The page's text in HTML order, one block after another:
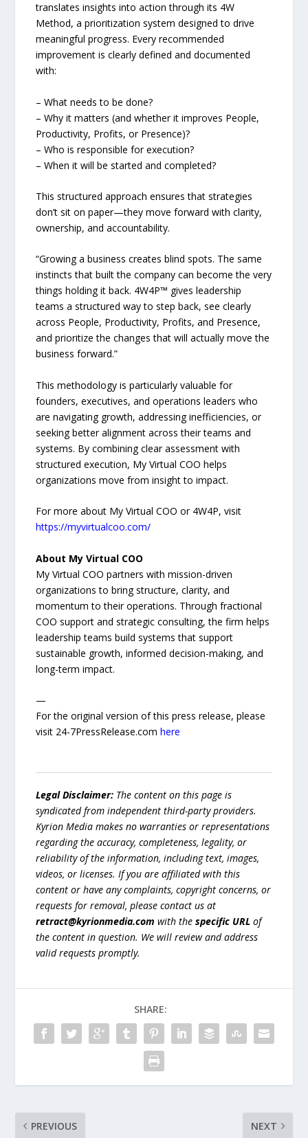
translates insights into action through its 4W
Method, a prioritization system designed to drive
meaningful progress. Every recommended
improvement is clearly defined and documented
with:
– What needs to be done?
– Why it matters (and whether it improves People,
Productivity, Profits, or Presence)?
– Who is responsible for execution?
– When it will be started and completed?
This structured approach ensures that strategies
don’t sit on paper—they move forward with clarity,
ownership, and accountability.
“Growing a business creates blind spots. The same
instincts that built the company can become the very
things holding it back. 4W4P™ gives leadership
teams a structured way to step back, see clearly
across People, Productivity, Profits, and Presence,
and prioritize the changes that will actually move the
business forward.”
This methodology is particularly valuable for
founders, executives, and operations leaders who
are navigating growth, addressing inefficiencies, or
seeking better alignment across their teams and
systems. By combining clear assessment with
structured execution, My Virtual COO helps
organizations move from insight to impact.
For more about My Virtual COO or 4W4P, visit
https://myvirtualcoo.com/
About My Virtual COO
My Virtual COO partners with mission-driven
organizations to bring structure, clarity, and
momentum to their operations. Through fractional
COO support and strategic consulting, the firm helps
leadership teams build systems that support
sustainable growth, informed decision-making, and
long-term impact.
—
For the original version of this press release, please
visit 24-7PressRelease.comhere
Legal Disclaimer: The content on this page is
syndicated from independent third-party providers.
Kyrion Media makes no warranties or representations
regarding the accuracy, completeness, legality, or
reliability of the information, including text, images,
videos, or licenses. If you are affiliated with this
content or have any complaints, copyright concerns, or
requests for removal, please contact us at
retract@kyrionmedia.com with thespecific URL of
the content in question. We will review and address
valid requests promptly.
SHARE:
PREVIOUS NEXT